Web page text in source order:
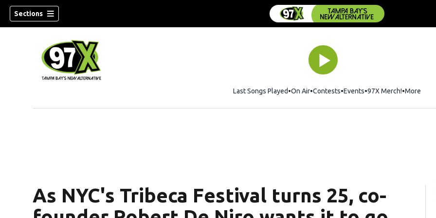
Sections
Last Songs Played On Air Contests Events 97X Merch!Opens in
More
As NYC's Tribeca Festival turns 25, co-